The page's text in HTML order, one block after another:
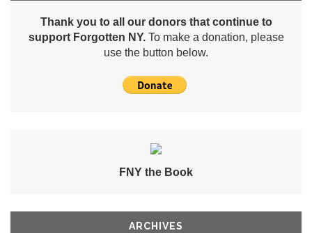
Thank you to all our donors that continue to
support Forgotten NY.To make a donation, please
use the button below.
FNY the Book
ARCHIVES